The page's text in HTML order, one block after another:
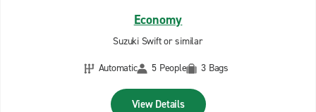
Economy
Suzuki Swift or similar
Automatic
5 People 3 Bags
View Details